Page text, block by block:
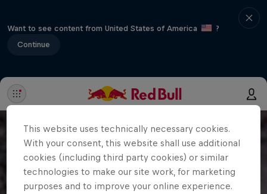
Want to see content from United States of America
?
Continue
This website uses technically necessary cookies.
With your consent, this website shall use additional
cookies (including third party cookies) or similar
technologies to make our site work, for marketing
purposes and to improve your online experience.